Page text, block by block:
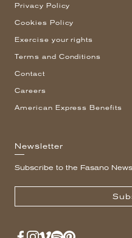
Privacy Policy
Cookies Policy
Exercise your rights
Terms and Conditions
Contact
Careers
American Express Benefits
Newsletter
Subscribe to the Fasano